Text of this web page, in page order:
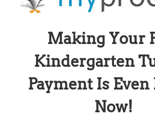
Making Your
Kindergarten
Payment Is Even
Now!